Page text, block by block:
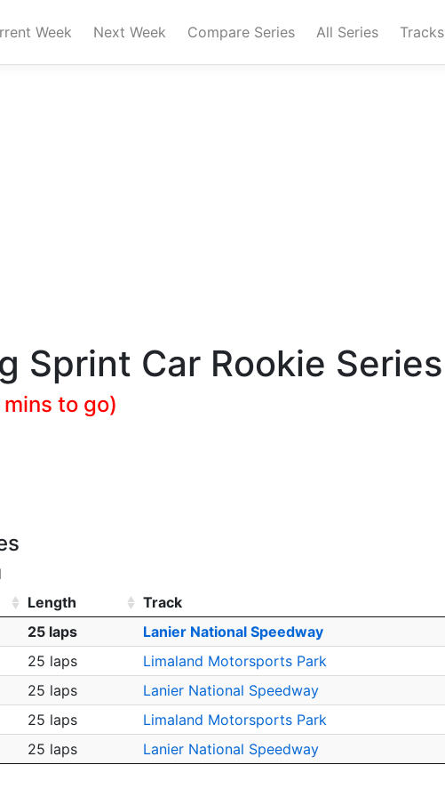
Week Next Week Compare Series All Series Tracks
Sprint Car Rookie Series
to go)
Length Track
25 laps Lanier National Speedway
25 laps Limaland Motorsports Park
25 laps Lanier National Speedway
25 laps Limaland Motorsports Park
25 laps Lanier National Speedway